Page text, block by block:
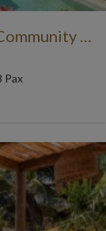
Sleek Boho Villa in Gated Tulum Community with Resort Access
Pax